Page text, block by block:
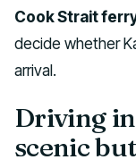
Cook Strait
decide whether
arrival.
Driving
scenic